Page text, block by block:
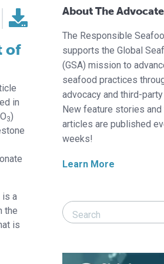
of
in
3)
is a
the
is
About The Advocate
The Responsible
supports the Global
(GSA) mission to
seafood practices
advocacy and third-
New feature stories and
articles are published
weeks!
Learn More
Search Responsible
Search Responsible